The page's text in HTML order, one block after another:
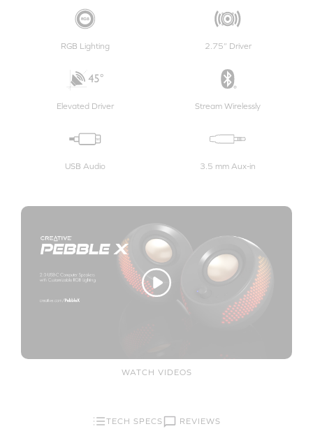
RGB Lighting 2.75” Driver
Elevated Driver Stream Wirelessly
USB Audio 3.5 mm Aux-in
WATCH VIDEOS
TECH SPECS REVIEWS